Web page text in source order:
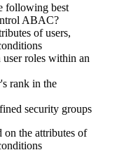
following best
ABAC?
of users,
user roles within an
rank in the
security groups
on the attributes of